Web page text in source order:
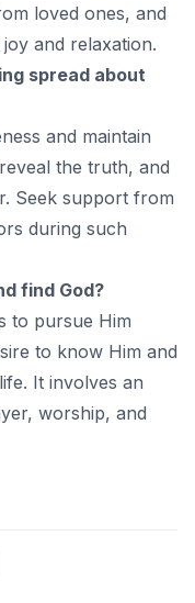
loved ones, and
and relaxation.
spread about
and maintain
the truth, and
Seek support from
during such
find God?
to pursue Him
to know Him and
It involves an
worship, and